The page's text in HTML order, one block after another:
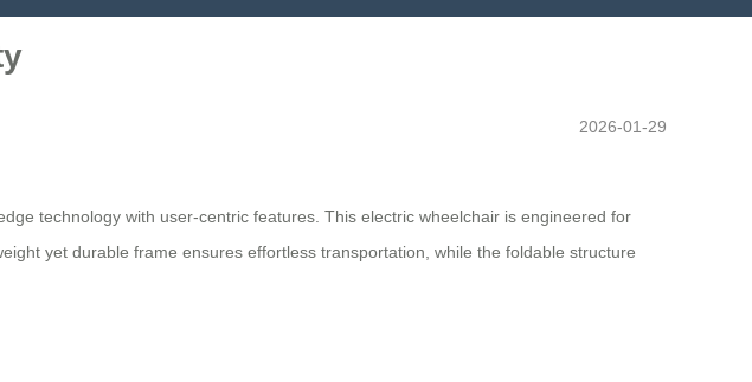
2026-01-29
technology with user-centric features. This electric wheelchair is engineered for
yet durable frame ensures effortless transportation, while the foldable structure